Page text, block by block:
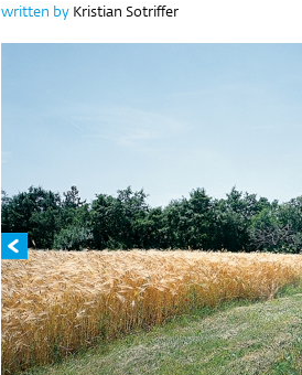
written by Kristian Sotriffer